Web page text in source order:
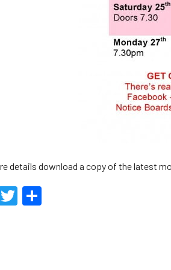
details download a copy of the latest
Facebook
Twitter